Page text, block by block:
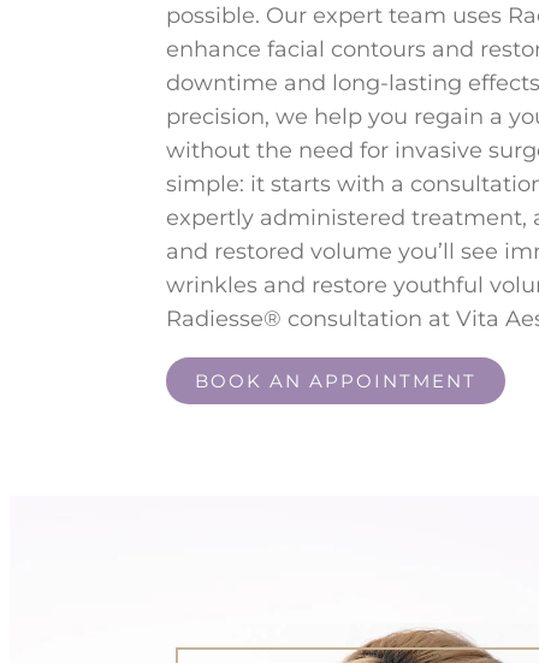
possible. Our expert team uses
enhance facial contours and
downtime and long-lasting
precision, we help you regain a
without the need for invasive
simple: it starts with a
expertly administered treatment,
and restored volume you’ll see
wrinkles and restore youthful
Radiesse® consultation at Vita
BOOK AN APPOINTMENT